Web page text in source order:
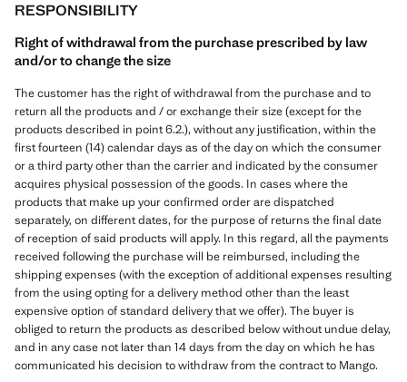
RESPONSIBILITY
Right of withdrawal from the purchase prescribed by law
and/or to change the size
The customer has the right of withdrawal from the purchase and to
return all the products and / or exchange their size (except for the
products described in point 6.2.), without any justification, within the
first fourteen (14) calendar days as of the day on which the consumer
or a third party other than the carrier and indicated by the consumer
acquires physical possession of the goods. In cases where the
products that make up your confirmed order are dispatched
separately, on different dates, for the purpose of returns the final date
of reception of said products will apply. In this regard, all the payments
received following the purchase will be reimbursed, including the
shipping expenses (with the exception of additional expenses resulting
from the using opting for a delivery method other than the least
expensive option of standard delivery that we offer). The buyer is
obliged to return the products as described below without undue delay,
and in any case not later than 14 days from the day on which he has
communicated his decision to withdraw from the contract to Mango.